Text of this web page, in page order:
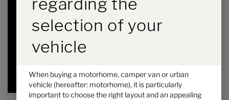
Price from
6.97 m
Technically permissible maximum laden mass
Selected
selection of your
vehicle
When buying a motorhome, camper van or urban
vehicle (hereafter: motorhome), it is particularly
important to choose the right layout and an appealing